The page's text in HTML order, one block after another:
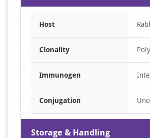
Host
Clonality
Immunogen
Conjugation
Storage & Handling